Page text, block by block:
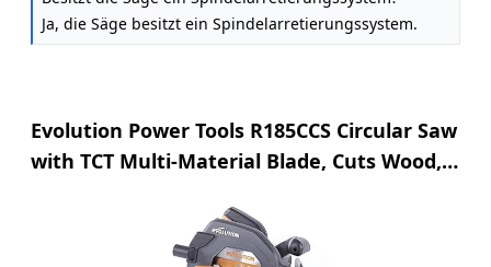
Ja, die Säge besitzt ein Spindelarretierungssystem.
Evolution Power Tools R185CCS Circular Saw
with TCT Multi-Material Blade, Cuts Wood,
Edge Guide, 0-60˚ Bevel Tilt, 64mm Cutting
Depth, 230V, 185mm